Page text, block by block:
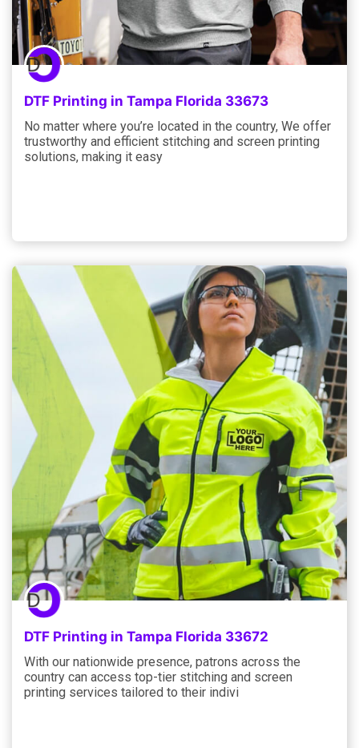
DTF Printing in Tampa Florida 33673
No matter where you’re located in the country, We offer
trustworthy and efficient stitching and screen printing
solutions, making it easy
DTF Printing in Tampa Florida 33672
With our nationwide presence, patrons across the
country can access top-tier stitching and screen
printing services tailored to their indivi